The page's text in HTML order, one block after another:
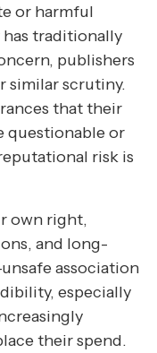
or harmful
traditionally
publishers
similar scrutiny.
that their
questionable or
risk is
own right,
and long-
association
especially
their spend.